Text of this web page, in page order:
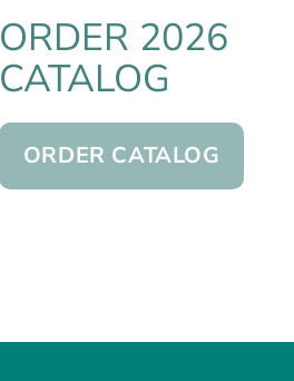
ORDER 2026
CATALOG
ORDER CATALOG